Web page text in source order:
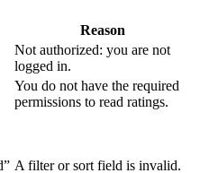
Reason
Not authorized: you are not
logged in.
You do not have the required
permissions to read ratings.
A filter or sort field is invalid.